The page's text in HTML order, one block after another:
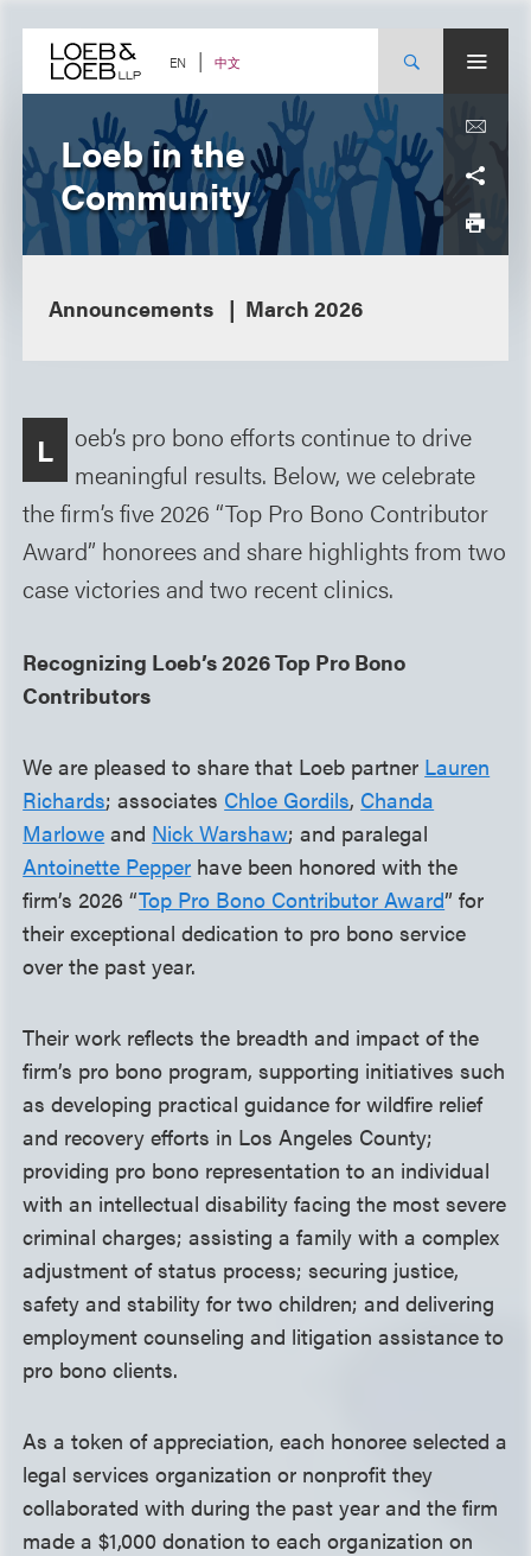
content EN 中文
Loeb in the
Community
Announcements March 2026
L
oeb’s pro bono efforts continue to drive
meaningful results. Below, we celebrate
the firm’s five 2026 “Top Pro Bono Contributor
Award” honorees and share highlights from two
case victories and two recent clinics.
Recognizing Loeb’s 2026 Top Pro Bono
Contributors
We are pleased to share that Loeb partner Lauren
Richards; associates Chloe Gordils, Chanda
Marlowe and Nick Warshaw; and paralegal
Antoinette Pepper have been honored with the
firm’s 2026 “Top Pro Bono Contributor Award” for
their exceptional dedication to pro bono service
over the past year.
Their work reflects the breadth and impact of the
firm’s pro bono program, supporting initiatives such
as developing practical guidance for wildfire relief
and recovery efforts in Los Angeles County;
providing pro bono representation to an individual
with an intellectual disability facing the most severe
criminal charges; assisting a family with a complex
adjustment of status process; securing justice,
safety and stability for two children; and delivering
employment counseling and litigation assistance to
pro bono clients.
As a token of appreciation, each honoree selected a
legal services organization or nonprofit they
collaborated with during the past year and the firm
made a $1,000 donation to each organization on